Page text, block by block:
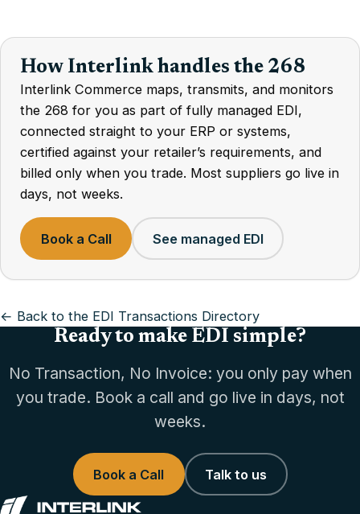
How Interlink handles the 268
Interlink Commerce maps, transmits, and monitors
the 268 for you as part of fully managed EDI,
connected straight to your ERP or systems,
certified against your retailer’s requirements, and
billed only when you trade. Most suppliers go live in
days, not weeks.
Book a Call See managed EDI
← Back to the EDI Transactions Directory
Ready to make EDI simple?
No Transaction, No Invoice: you only pay when
you trade. Book a call and go live in days, not
weeks.
Book a Call Talk to us